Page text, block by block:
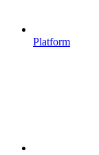
Platform